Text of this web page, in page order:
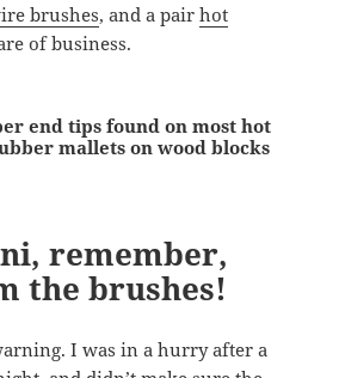
brushes, and a pairhot
of business.
end tips found on most hot
mallets on wood blocks
remember,
the brushes!
I was in a hurry after a